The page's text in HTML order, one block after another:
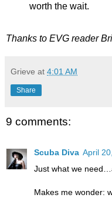
worth the wait.
Thanks to EVG reader
Grieve at 4:01 AM
Share
9 comments:
Scuba Diva April
Just what we
Makes me wonder: